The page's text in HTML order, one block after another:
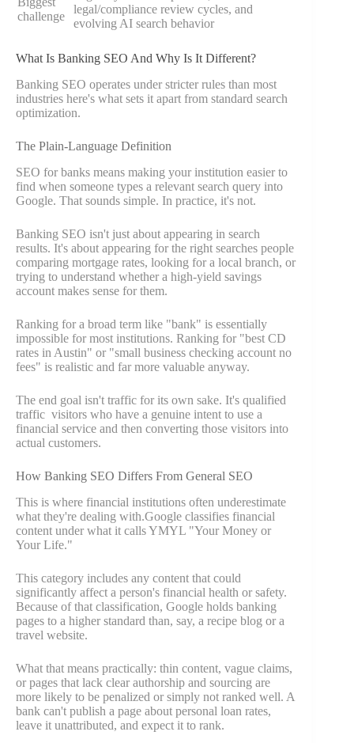
challenge
legal/compliance review cycles, and
evolving AI search behavior
What Is Banking SEO And Why Is It Different?
Banking SEO operates under stricter rules than most
industries here's what sets it apart from standard search
optimization.
The Plain-Language Definition
SEO for banks means making your institution easier to
find when someone types a relevant search query into
Google. That sounds simple. In practice, it's not.
Banking SEO isn't just about appearing in search
results. It's about appearing for the right searches people
comparing mortgage rates, looking for a local branch, or
trying to understand whether a high-yield savings
account makes sense for them.
Ranking for a broad term like "bank" is essentially
impossible for most institutions. Ranking for "best CD
rates in Austin" or "small business checking account no
fees" is realistic and far more valuable anyway.
The end goal isn't traffic for its own sake. It's qualified
traffic visitors who have a genuine intent to use a
financial service and then converting those visitors into
actual customers.
How Banking SEO Differs From General SEO
This is where financial institutions often underestimate
what they're dealing with.Google classifies financial
content under what it calls YMYL "Your Money or
Your Life."
This category includes any content that could
significantly affect a person's financial health or safety.
Because of that classification, Google holds banking
pages to a higher standard than, say, a recipe blog or a
travel website.
What that means practically: thin content, vague claims,
or pages that lack clear authorship and sourcing are
more likely to be penalized or simply not ranked well. A
bank can't publish a page about personal loan rates,
leave it unattributed, and expect it to rank.